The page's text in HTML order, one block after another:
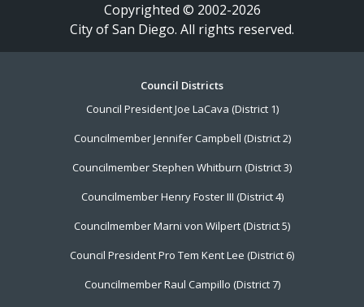
Copyrighted © 2002-2026
City of San Diego. All rights reserved.
Council Districts
Council President Joe LaCava (District 1)
Councilmember Jennifer Campbell (District 2)
Councilmember Stephen Whitburn (District 3)
Councilmember Henry Foster III (District 4)
Councilmember Marni von Wilpert (District 5)
Council President Pro Tem Kent Lee (District 6)
Councilmember Raul Campillo (District 7)